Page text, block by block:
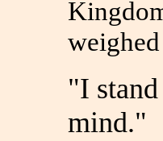
"I
mind."